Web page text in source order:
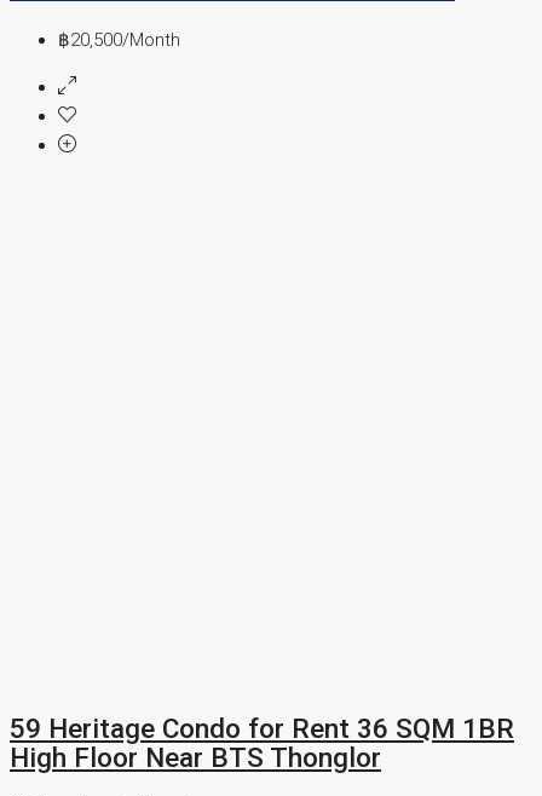
฿20,500/Month
59 Heritage Condo for Rent 36 SQM 1BR
High Floor Near BTS Thonglor